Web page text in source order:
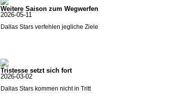
Weitere Saison zum Wegwerfen
2026-05-11
Dallas Stars verfehlen jegliche Ziele
Tristesse setzt sich fort
2026-03-02
Dallas Stars kommen nicht in Tritt